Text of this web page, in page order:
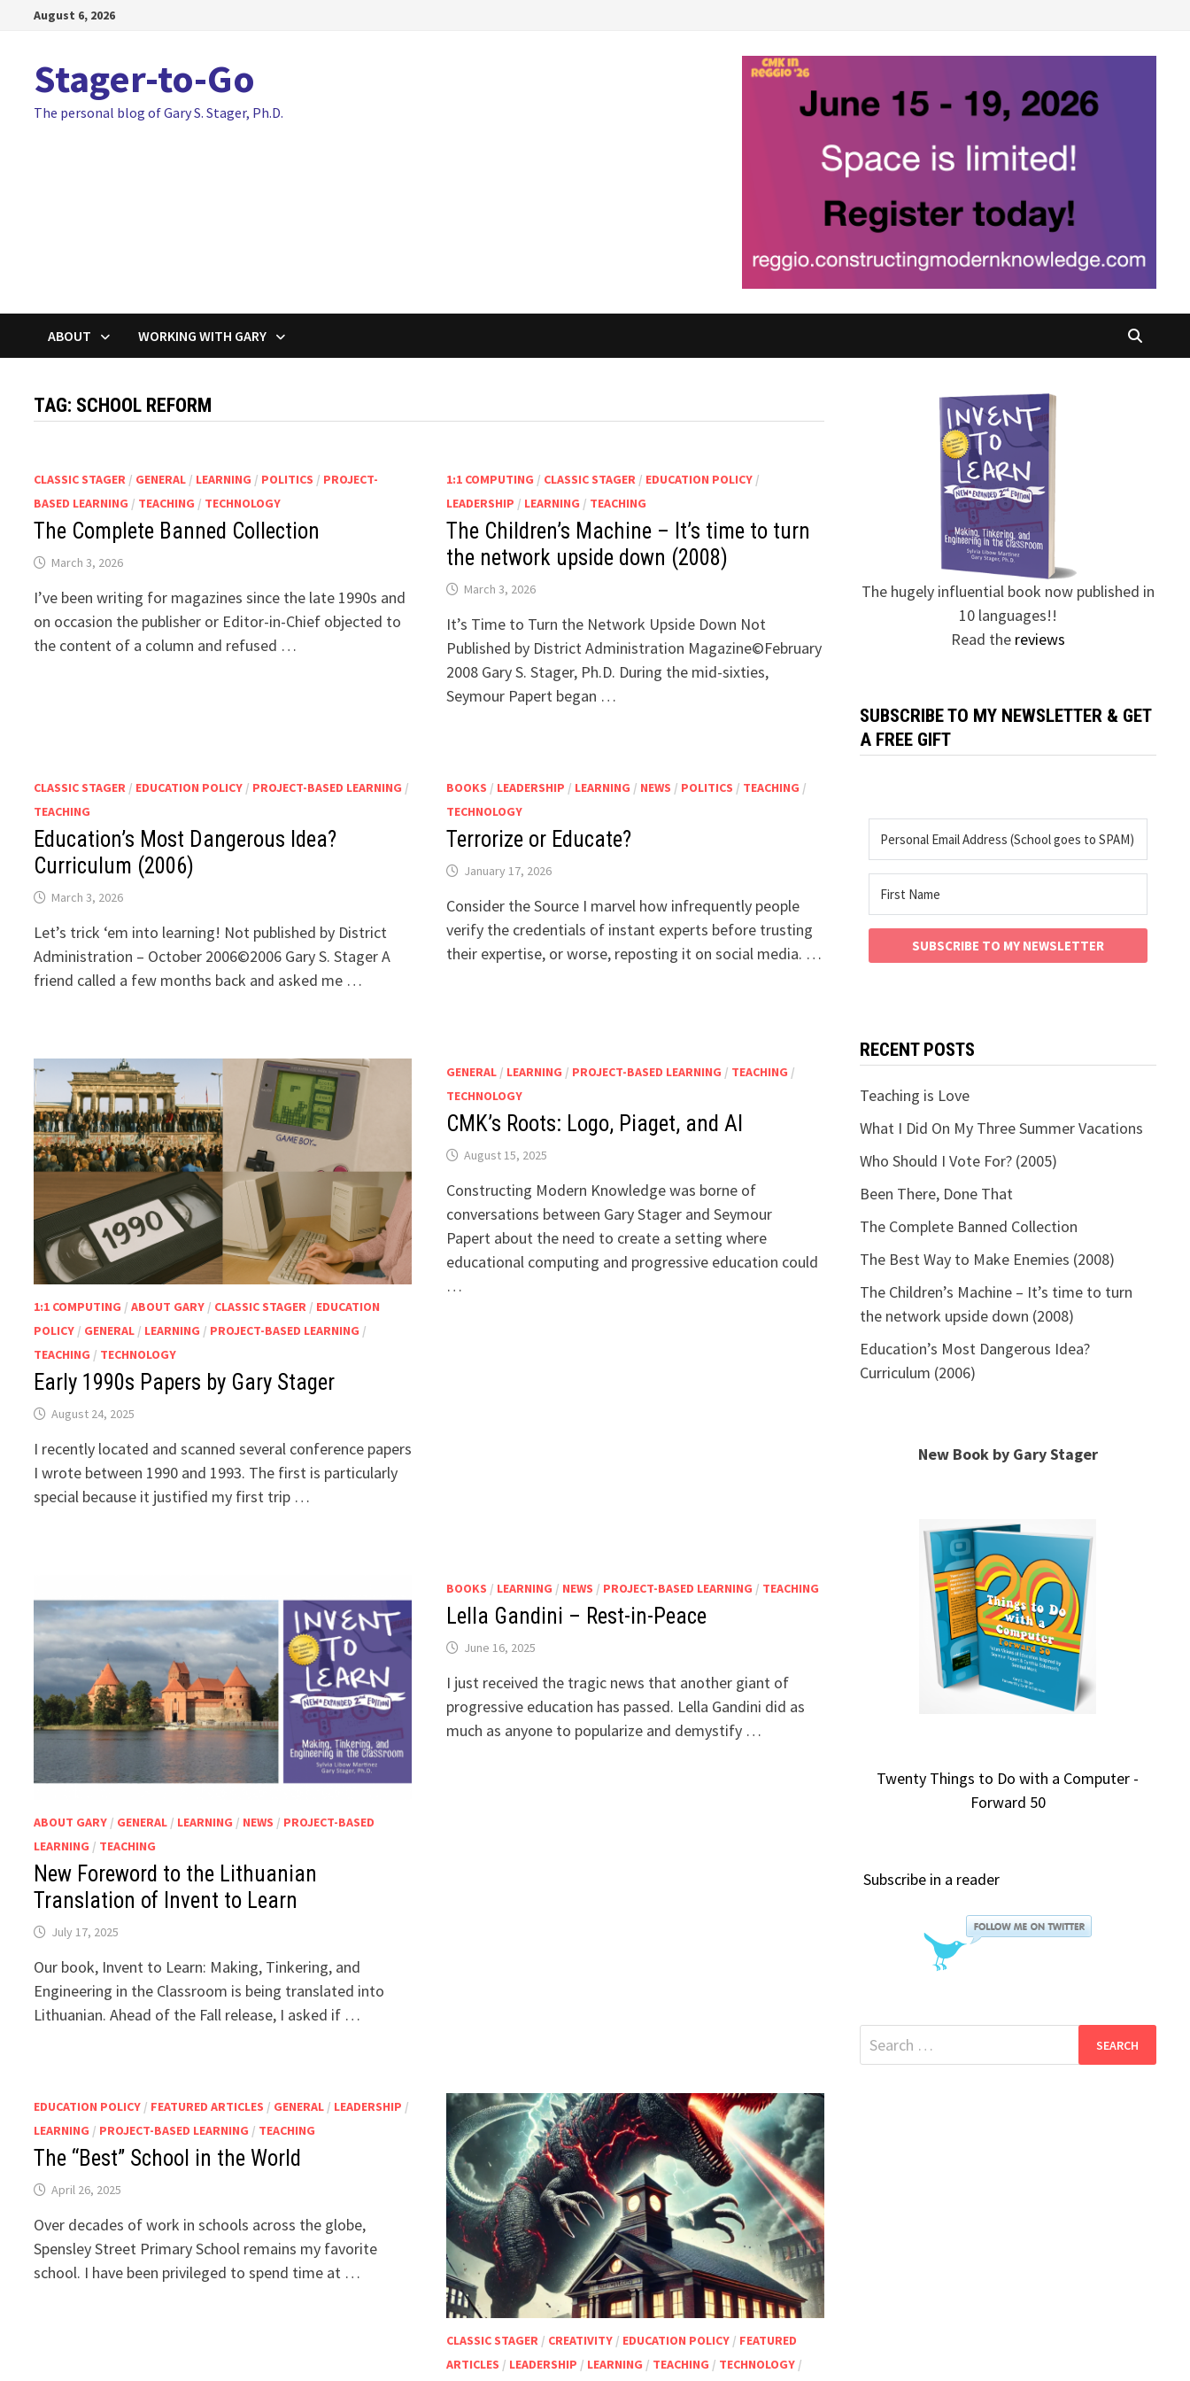
August 6, 2026
Stager-to-Go
The personal blog of Gary S. Stager, Ph.D.
ABOUT WORKING WITH GARY
TAG: SCHOOL REFORM
CLASSIC STAGER / GENERAL / LEARNING / POLITICS / PROJECT-
BASED LEARNING / TEACHING / TECHNOLOGY
The Complete Banned Collection
March 3, 2026
I’ve been writing for magazines since the late 1990s and
on occasion the publisher or Editor-in-Chief objected to
the content of a column and refused …
1:1 COMPUTING / CLASSIC STAGER/ EDUCATION POLICY/
LEADERSHIP / LEARNING / TEACHING
The Children’s Machine – It’s time to turn
the network upside down (2008)
March 3, 2026
It’s Time to Turn the Network Upside Down Not
Published by District Administration Magazine©February
2008 Gary S. Stager, Ph.D. During the mid-sixties,
Seymour Papert began …
CLASSIC STAGER / EDUCATION POLICY / PROJECT-BASED LEARNING /
TEACHING
Education’s Most Dangerous Idea?
Curriculum (2006)
March 3, 2026
Let’s trick ‘em into learning! Not published by District
Administration – October 2006©2006 Gary S. Stager A
friend called a few months back and asked me …
BOOKS / LEADERSHIP / LEARNING / NEWS / POLITICS / TEACHING /
TECHNOLOGY
Terrorize or Educate?
January 17, 2026
Consider the Source I marvel how infrequently people
verify the credentials of instant experts before trusting
their expertise, or worse, reposting it on social media. …
1:1 COMPUTING /ABOUT GARY / CLASSIC STAGER / EDUCATION
POLICY / GENERAL / LEARNING / PROJECT-BASED LEARNING /
TEACHING / TECHNOLOGY
Early 1990s Papers by Gary Stager
August 24, 2025
I recently located and scanned several conference papers
I wrote between 1990 and 1993. The first is particularly
special because it justified my first trip …
GENERAL/ LEARNING / PROJECT-BASED LEARNING / TEACHING /
TECHNOLOGY
CMK’s Roots: Logo, Piaget, and AI
August 15, 2025
Constructing Modern Knowledge was borne of
conversations between Gary Stager and Seymour
Papert about the need to create a setting where
educational computing and progressive education could
…
ABOUT GARY / GENERAL / LEARNING / NEWS / PROJECT-BASED
LEARNING / TEACHING
New Foreword to the Lithuanian
Translation of Invent to Learn
July 17, 2025
Our book, Invent to Learn: Making, Tinkering, and
Engineering in the Classroom is being translated into
Lithuanian. Ahead of the Fall release, I asked if …
BOOKS / LEARNING / NEWS / PROJECT-BASED LEARNING / TEACHING
Lella Gandini – Rest-in-Peace
June 16, 2025
I just received the tragic news that another giant of
progressive education has passed. Lella Gandini did as
much as anyone to popularize and demystify …
EDUCATION POLICY / FEATURED ARTICLES / GENERAL / LEADERSHIP /
LEARNING / PROJECT-BASED LEARNING / TEACHING
The “Best” School in the World
April 26, 2025
Over decades of work in schools across the globe,
Spensley Street Primary School remains my favorite
school. I have been privileged to spend time at …
CLASSIC STAGER/ CREATIVITY/ EDUCATION POLICY/ FEATURED
ARTICLES / LEADERSHIP / LEARNING / TEACHING / TECHNOLOGY/
The hugely influential book now published in
10 languages!!
Read the reviews
SUBSCRIBE TO MY NEWSLETTER & GET
A FREE GIFT
SUBSCRIBE TO MY NEWSLETTER
RECENT POSTS
Teaching is Love
What I Did On My Three Summer Vacations
Who Should I Vote For? (2005)
Been There, Done That
The Complete Banned Collection
The Best Way to Make Enemies (2008)
The Children’s Machine – It’s time to turn
the network upside down (2008)
Education’s Most Dangerous Idea?
Curriculum (2006)
New Book by Gary Stager
Twenty Things to Do with a Computer -
Forward 50
Subscribe in a reader
Search
for: